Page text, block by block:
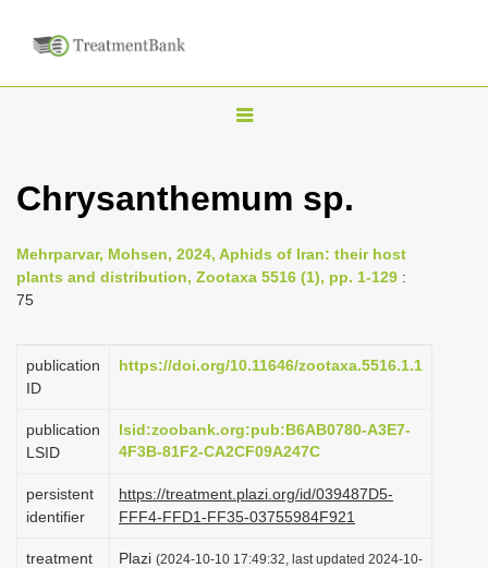
T
g
v
a
i
Chrysanthemum sp.
Mehrparvar, Mohsen, 2024, Aphids of Iran: their host
plants and distribution, Zootaxa 5516 (1), pp. 1-129 :
75
publication
ID
https://doi.org/10.11646/zootaxa.5516.1.1
publication
LSID
lsid:zoobank.org:pub:B6AB0780-A3E7-
4F3B-81F2-CA2CF09A247C
persistent
identifier
https://treatment.plazi.org/id/039487D5-
FFF4-FFD1-FF35-03755984F921
treatment
Plazi (2024-10-10 17:49:32, last updated 2024-10-